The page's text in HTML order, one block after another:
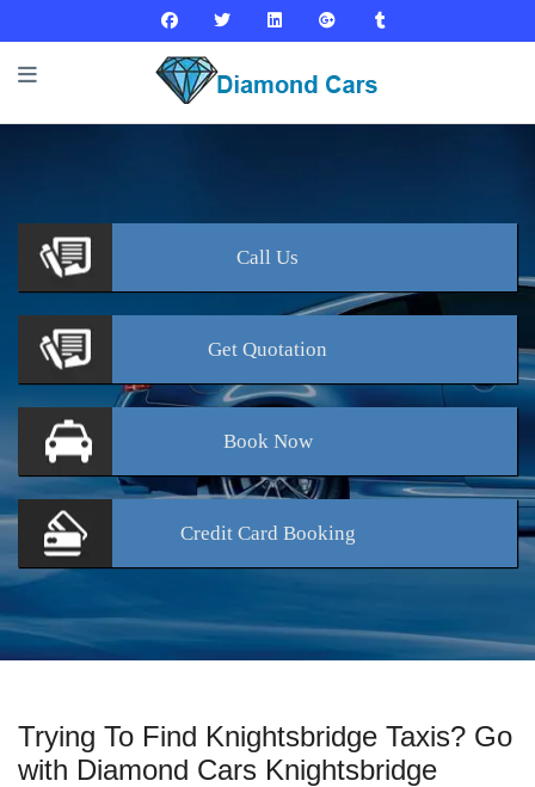
Call Us
Get Quotation
BookNow
Credit Card Booking
Trying To Find Knightsbridge Taxis? Go
with Diamond Cars Knightsbridge